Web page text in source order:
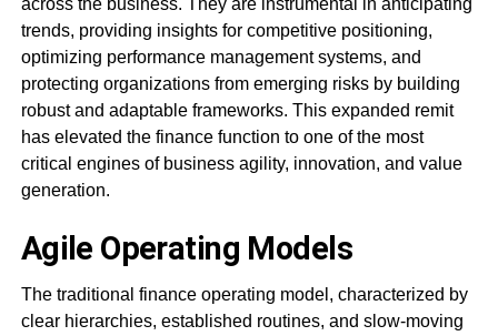
across the business. They are instrumental in anticipating
trends, providing insights for competitive positioning,
optimizing performance management systems, and
protecting organizations from emerging risks by building
robust and adaptable frameworks. This expanded remit
has elevated the finance function to one of the most
critical engines of business agility, innovation, and value
generation.
Agile Operating Models
The traditional finance operating model, characterized by
clear hierarchies, established routines, and slow-moving